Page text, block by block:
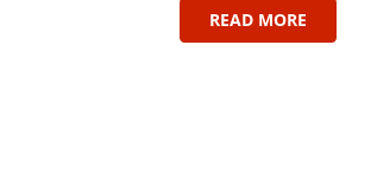
READ MORE